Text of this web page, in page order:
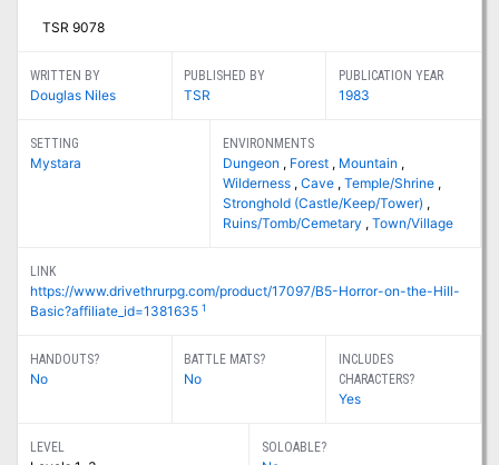
TSR 9078
WRITTEN BY
Douglas Niles
PUBLISHED BY
TSR
PUBLICATION YEAR
1983
SETTING
Mystara
ENVIRONMENTS
Dungeon , Forest , Mountain ,
Wilderness ,Cave ,Temple/Shrine ,
Stronghold (Castle/Keep/Tower) ,
Ruins/Tomb/Cemetary ,Town/Village
LINK
https://www.drivethrurpg.com/product/17097/B5-Horror-on-the-Hill-
Basic?affiliate_id=1381635 1
HANDOUTS?
No
BATTLE MATS?
No
INCLUDES
CHARACTERS?
Yes
LEVEL SOLOABLE?